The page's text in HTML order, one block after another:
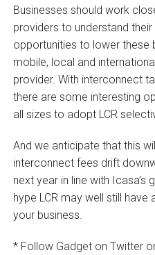
Businesses should work
providers to understand
opportunities to lower these
mobile, local and
provider. With interconnect
there are some interesting
all sizes to adopt LCR
And we anticipate that this
interconnect fees drift
next year in line with Icasa’s
hype LCR may well still
your business.
* Follow Gadget on Twitter